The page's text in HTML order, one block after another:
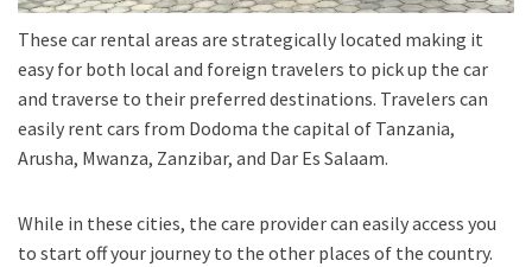
These car rental areas are strategically located making it
easy for both local and foreign travelers to pick up the car
and traverse to their preferred destinations. Travelers can
easily rent cars from Dodoma the capital of Tanzania,
Arusha, Mwanza, Zanzibar, and Dar Es Salaam.
While in these cities, the care provider can easily access you
to start off your journey to the other places of the country.